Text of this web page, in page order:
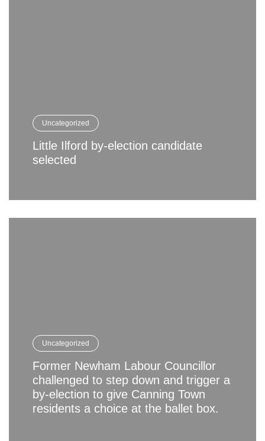
Uncategorized
Little Ilford by-election candidate
selected
Uncategorized
Former Newham Labour Councillor
challenged to step down and trigger a
by-election to give Canning Town
residents a choice at the ballet box.